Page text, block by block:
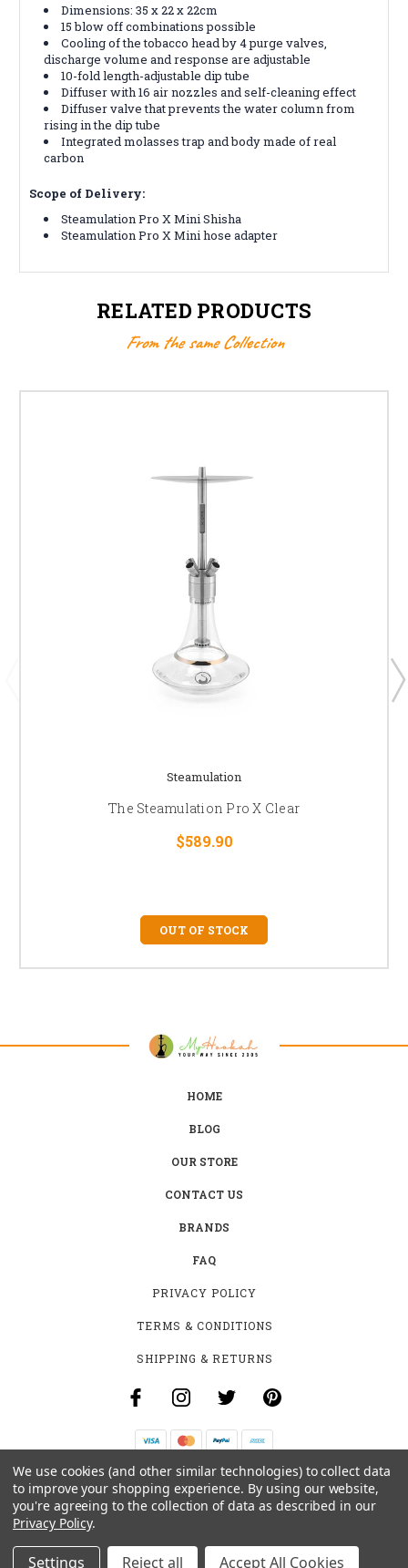
Dimensions: 35 x 22 x 22cm
15 blow off combinations possible
Cooling of the tobacco head by 4 purge valves,
discharge volume and response are adjustable
10-fold length-adjustable dip tube
Diffuser with 16 air nozzles and self-cleaning effect
Diffuser valve that prevents the water column from
rising in the dip tube
Integrated molasses trap and body made of real
carbon
Scope of Delivery:
Steamulation Pro X Mini Shisha
Steamulation Pro X Mini hose adapter
RELATED PRODUCTS
From the same Collection
Steamulation
The Steamulation Pro X Clear
$589.90
OUT OF STOCK
HOME
BLOG
OUR STORE
CONTACT US
BRANDS
FAQ
PRIVACY POLICY
TERMS & CONDITIONS
SHIPPING & RETURNS
B-4531 SOUTHCLARK PL.
GLOUCESTER, ON K1T 3V2
We use cookies (and other similar technologies) to collect data
to improve your shopping experience. By using our website,
you're agreeing to the collection of data as described in our
Privacy Policy.
Settings Reject all Accept All Cookies